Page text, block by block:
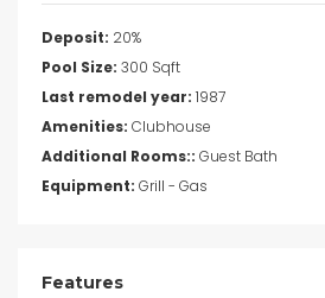
Deposit: 20%
Pool Size: 300 Sqft
Last remodel year: 1987
Amenities: Clubhouse
Additional Rooms:: Guest Bath
Equipment: Grill - Gas
Features